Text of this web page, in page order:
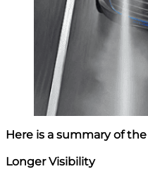
Here is a summary of the
Longer Visibility